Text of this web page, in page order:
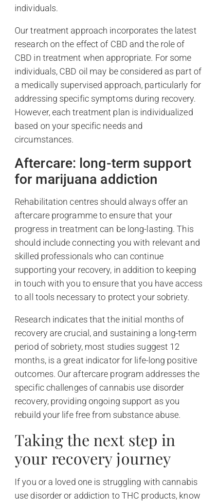
individuals.
Our treatment approach incorporates the latest
research on the effect of CBD and the role of
CBD in treatment when appropriate. For some
individuals, CBD oil may be considered as part of
a medically supervised approach, particularly for
addressing specific symptoms during recovery.
However, each treatment plan is individualized
based on your specific needs and
circumstances.
Aftercare: long-term support
for marijuana addiction
Rehabilitation centres should always offer an
aftercare programme to ensure that your
progress in treatment can be long-lasting. This
should include connecting you with relevant and
skilled professionals who can continue
supporting your recovery, in addition to keeping
in touch with you to ensure that you have access
to all tools necessary to protect your sobriety.
Research indicates that the initial months of
recovery are crucial, and sustaining a long-term
period of sobriety, most studies suggest 12
months, is a great indicator for life-long positive
outcomes. Our aftercare program addresses the
specific challenges of cannabis use disorder
recovery, providing ongoing support as you
rebuild your life free from substance abuse.
Taking the next step in
your recovery journey
If you or a loved one is struggling with cannabis
use disorder or addiction to THC products, know